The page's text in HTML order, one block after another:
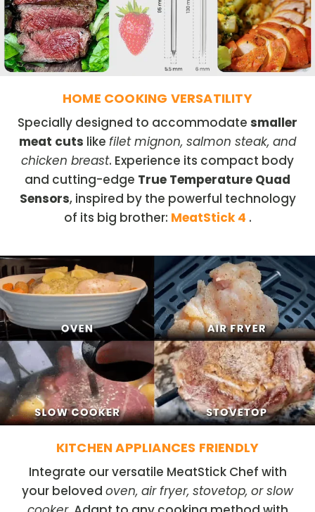
HOME COOKING VERSATILITY
Specially designed to accommodate smaller
meat cuts like filet mignon, salmon steak, and
chicken breast. Experience its compact body
and cutting-edge True Temperature Quad
Sensors, inspired by the powerful technology
of its big brother: MeatStick 4 .
KITCHEN APPLIANCES FRIENDLY
Integrate our versatile MeatStick Chef with
your beloved oven, air fryer, stovetop, or slow